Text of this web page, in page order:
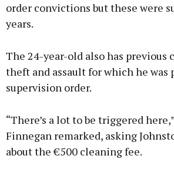
order convictions but these were
years.
The 24-year-old also has previous
theft and assault for which he was
supervision order.
“There’s a lot to be triggered
Finnegan remarked, asking
about the €500 cleaning fee.